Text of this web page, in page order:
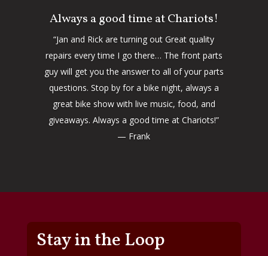
Always a good time at Chariots!
“Jan and Rick are turning out Great quality
repairs every time I go there… The front parts
guy will get you the answer to all of your parts
questions. Stop by for a bike night, always a
great bike show with live music, food, and
giveaways. Always a good time at Chariots!”
— Frank
Stay in the Loop